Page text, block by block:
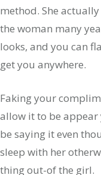
method. She
the woman many
looks, and you can
get you anywhere.
Faking your
allow it to be appear
be saying it even
sleep with her
thing out-of the girl.